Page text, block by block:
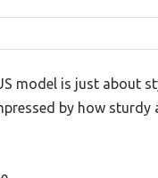
model is just about
by how sturdy